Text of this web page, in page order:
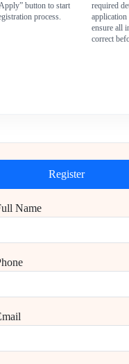
button to start
process.
required
application
ensure all
correct
Register
Name